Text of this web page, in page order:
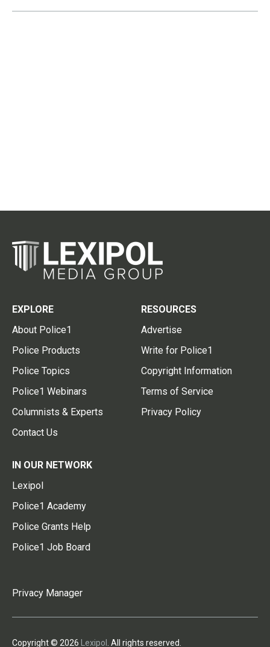
EXPLORE
About Police1
Police Products
Police Topics
Police1 Webinars
Columnists & Experts
Contact Us
RESOURCES
Advertise
Write for Police1
Copyright Information
Terms of Service
Privacy Policy
IN OUR NETWORK
Lexipol
Police1 Academy
Police Grants Help
Police1 Job Board
Privacy Manager
Copyright © 2026 Lexipol . All rights reserved.